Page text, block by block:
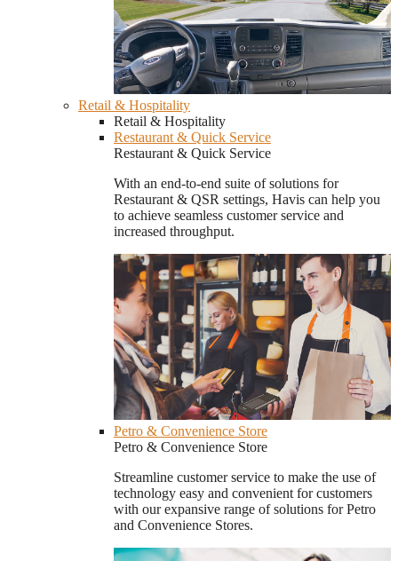
Retail & Hospitality
Retail & Hospitality
Restaurant & Quick Service
Restaurant & Quick Service
With an end-to-end suite of solutions for
Restaurant & QSR settings, Havis can help you
to achieve seamless customer service and
increased throughput.
Petro & Convenience Store
Petro & Convenience Store
Streamline customer service to make the use of
technology easy and convenient for customers
with our expansive range of solutions for Petro
and Convenience Stores.